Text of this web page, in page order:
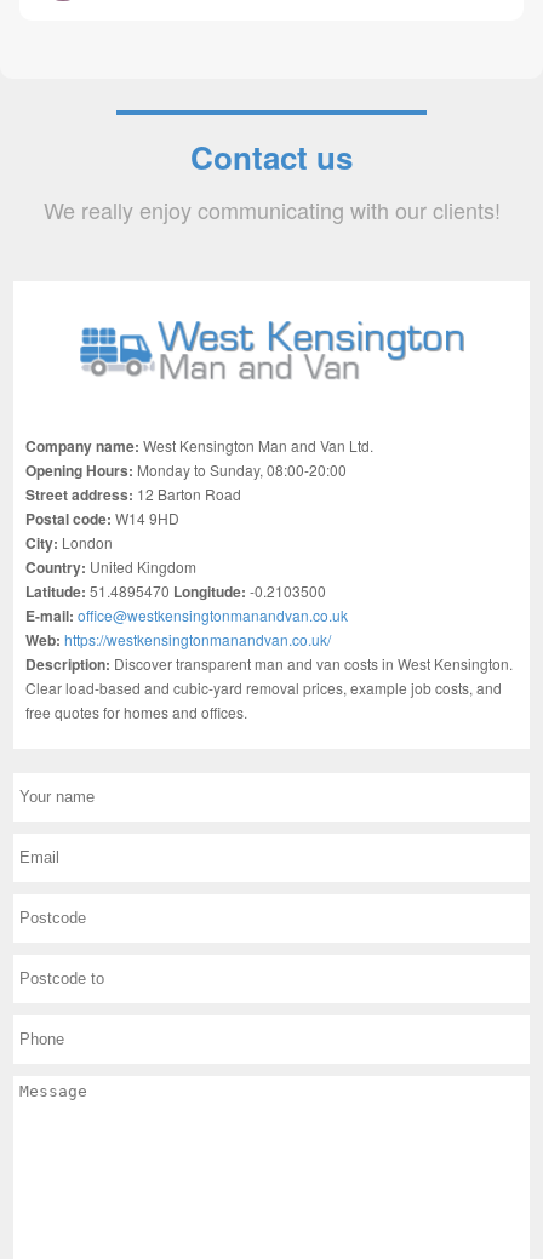
Contact us
We really enjoy communicating with our clients!
Company name:West Kensington Man and Van Ltd.
Opening Hours: Monday to Sunday, 08:00-20:00
Street address: 12 Barton Road
Postal code:W14 9HD
City: London
Country: United Kingdom
Latitude: 51.4895470 Longitude: -0.2103500
E-mail:office@westkensingtonmanandvan.co.uk
Web:https://westkensingtonmanandvan.co.uk/
Description: Discover transparent man and van costs in West Kensington.
Clear load-based and cubic-yard removal prices, example job costs, and
free quotes for homes and offices.